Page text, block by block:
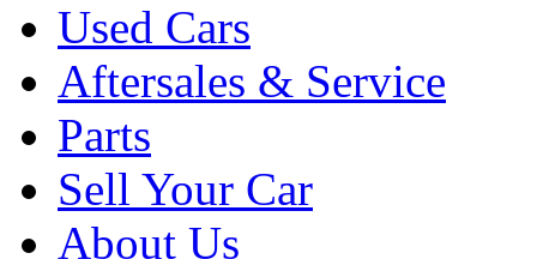
Used Cars
Aftersales & Service
Parts
Sell Your Car
About Us